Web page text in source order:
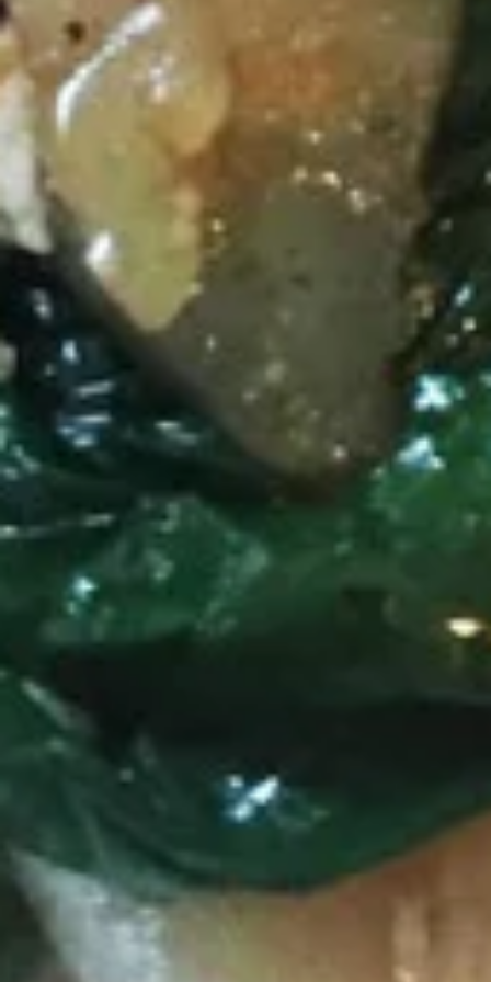
SaladRomain lettuce, tomatoes, cucumber, bean sprout, red onion,
steamed tofu and potatoes chip, Served with thai peanut
dressing.
$9.40
Papaya
Salad
(Som
Tum)
Papaya Salad (Som Tum)
Shredded green papaya with tomatoes,
string bean, carrots, garlic, palm sugar, lime
juice, topped with roasted peanut.
$11.50
Duck
SaladDuck Salad
Crispy duck tossed with julienne apple, carrots, romain
lettuce, red onion, pineapple, thai chili paste, lime juice,
cashew nut and cilantro.
Larb
Ground pork in chili lime juice, onion, shallot, carrots, scallion,
ground roasted rice on bed of romen lettuce.
$11.50
Shrimp
Shrimp Salad
With romain lettuce, red onion, onion, carrots in chili lime
Curry
Served with white rice.